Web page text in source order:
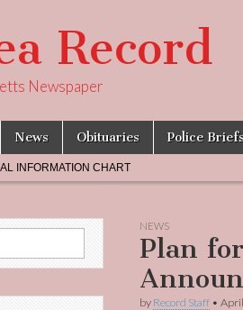
Record
Newspaper
News Obituaries Police
INFORMATION CHART
NEWS
Plan
by Record Staff •